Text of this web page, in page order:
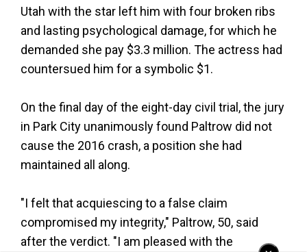
Utah with the star left him with four broken ribs
and lasting psychological damage, for which he
demanded she pay $3.3 million. The actress had
countersued him for a symbolic $1.
On the final day of the eight-day civil trial, the jury
in Park City unanimously found Paltrow did not
cause the 2016 crash, a position she had
maintained all along.
"I felt that acquiescing to a false claim
compromised my integrity," Paltrow, 50, said
after the verdict. "I am pleased with the